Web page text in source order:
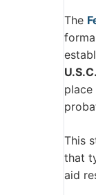
The
This
that
aid